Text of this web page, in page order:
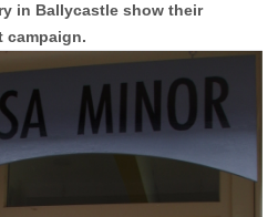
in Ballycastle show their
campaign.